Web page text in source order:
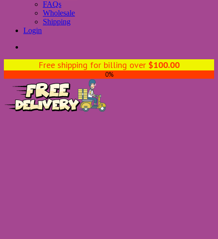
FAQs
Wholesale
Shipping
Login
Free shipping for billing over $100.00
0%